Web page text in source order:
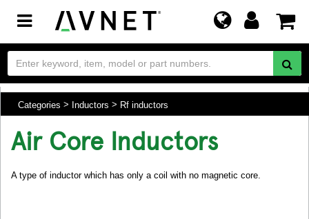
Toggle
navigation
Categories Inductors Rf inductors
Air Core Inductors
A type of inductor which has only a coil with no magnetic core.